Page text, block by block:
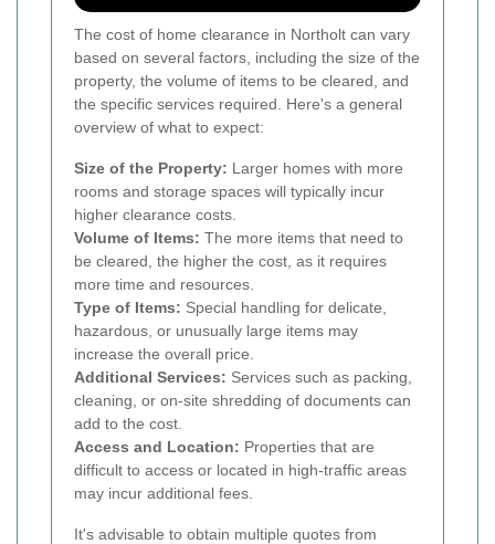
The cost of home clearance in Northolt can vary
based on several factors, including the size of the
property, the volume of items to be cleared, and
the specific services required. Here's a general
overview of what to expect:
Size of the Property: Larger homes with more
rooms and storage spaces will typically incur
higher clearance costs.
Volume of Items: The more items that need to
be cleared, the higher the cost, as it requires
more time and resources.
Type of Items: Special handling for delicate,
hazardous, or unusually large items may
increase the overall price.
Additional Services: Services such as packing,
cleaning, or on-site shredding of documents can
add to the cost.
Access and Location: Properties that are
difficult to access or located in high-traffic areas
may incur additional fees.
It's advisable to obtain multiple quotes from